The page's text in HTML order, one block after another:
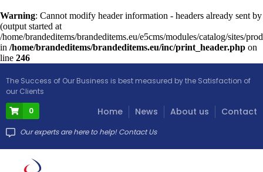
Warning: Cannot modify header information - headers already sent by
(output started at
/home/brandeditems/brandeditems.eu/e5cms/modules/catalog/sites/
in /home/brandeditems/brandeditems.eu/inc/print_header.php on
line 246
The Success of Our Business is best measured by the Satisfaction of
our Clients
0
Home News About us Contact
Our experts are here to help! Contact Us